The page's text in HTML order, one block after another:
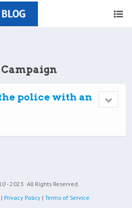
Campaign
police with an
- 2023 All Rights Reserved.
| Privacy Policy | Terms of Service